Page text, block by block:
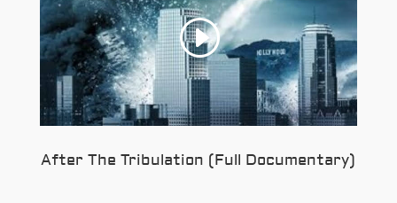
After The Tribulation (Full Documentary)